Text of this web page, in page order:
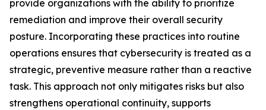
provide organizations with the ability to prioritize
remediation and improve their overall security
posture. Incorporating these practices into routine
operations ensures that cybersecurity is treated as a
strategic, preventive measure rather than a reactive
task. This approach not only mitigates risks but also
strengthens operational continuity, supports